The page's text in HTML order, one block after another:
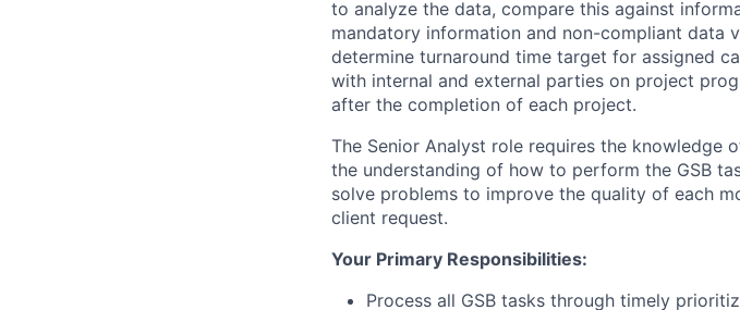
to analyze the data, compare this against
mandatory information and non-compliant data
determine turnaround time target for assigned
with internal and external parties on project
after the completion of each project.
The Senior Analyst role requires the
the understanding of how to perform the GSB
solve problems to improve the quality of each
client request.
Your Primary Responsibilities:
Process all GSB tasks through timely